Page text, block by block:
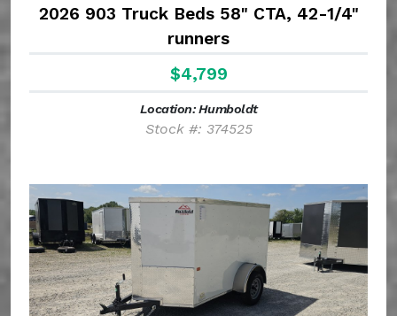
2026 903 Truck Beds 58" CTA, 42-1/4"
runners
$4,799
Location: Humboldt
Stock #: 374525